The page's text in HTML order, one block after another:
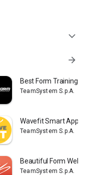
expand_more
arrow_forward
Best Form Training
TeamSystem S.p.A.
Wavefit Smart App
TeamSystem S.p.A.
Beautiful Form
TeamSystem S.p.A.